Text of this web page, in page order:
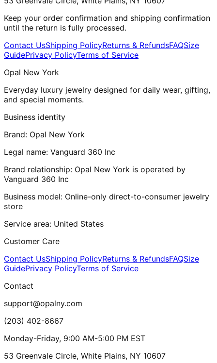
Keep your order confirmation and shipping confirmation
until the return is fully processed.
Contact UsShipping PolicyReturns & RefundsFAQSize
GuidePrivacy PolicyTerms of Service
Opal New York
Everyday luxury jewelry designed for daily wear, gifting,
and special moments.
Business identity
Brand: Opal New York
Legal name: Vanguard 360 Inc
Brand relationship: Opal New York is operated by
Vanguard 360 Inc
Business model: Online-only direct-to-consumer jewelry
store
Service area: United States
Customer Care
Contact UsShipping PolicyReturns & RefundsFAQSize
GuidePrivacy PolicyTerms of Service
Contact
support@opalny.com
(203) 402-8667
Monday-Friday, 9:00 AM-5:00 PM EST
53 Greenvale Circle, White Plains, NY 10607